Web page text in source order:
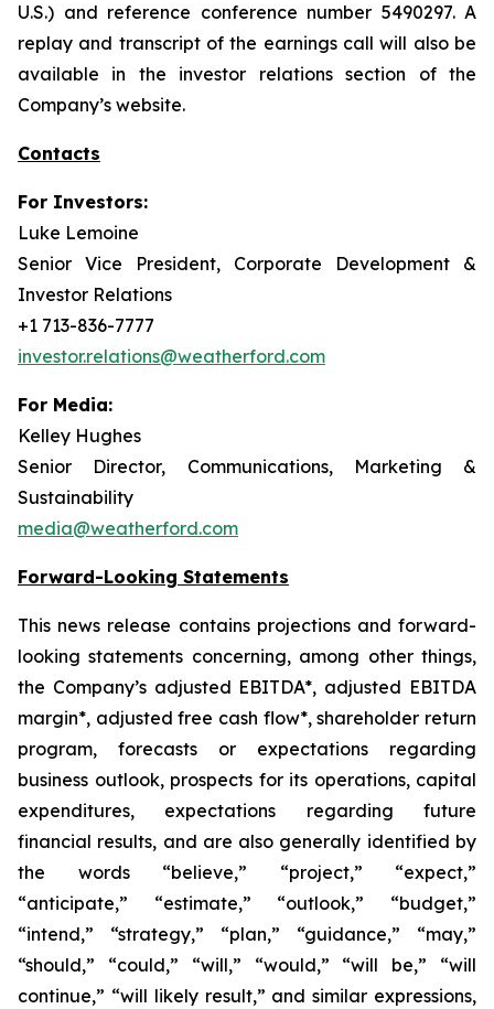
U.S.) and reference conference number 5490297. A
replay and transcript of the earnings call will also be
available in the investor relations section of the
Company’s website.
Contacts
For Investors:
Luke Lemoine
Senior Vice President, Corporate Development &
Investor Relations
+1 713-836-7777
investor.relations@weatherford.com
For Media:
Kelley Hughes
Senior Director, Communications, Marketing &
Sustainability
media@weatherford.com
Forward-Looking Statements
This news release contains projections and forward-
looking statements concerning, among other things,
the Company’s adjusted EBITDA*, adjusted EBITDA
margin*, adjusted free cash flow*, shareholder return
program, forecasts or expectations regarding
business outlook, prospects for its operations, capital
expenditures, expectations regarding future
financial results, and are also generally identified by
the words “believe,” “project,” “expect,”
“anticipate,” “estimate,” “outlook,” “budget,”
“intend,” “strategy,” “plan,” “guidance,” “may,”
“should,” “could,” “will,” “would,” “will be,” “will
continue,” “will likely result,” and similar expressions,